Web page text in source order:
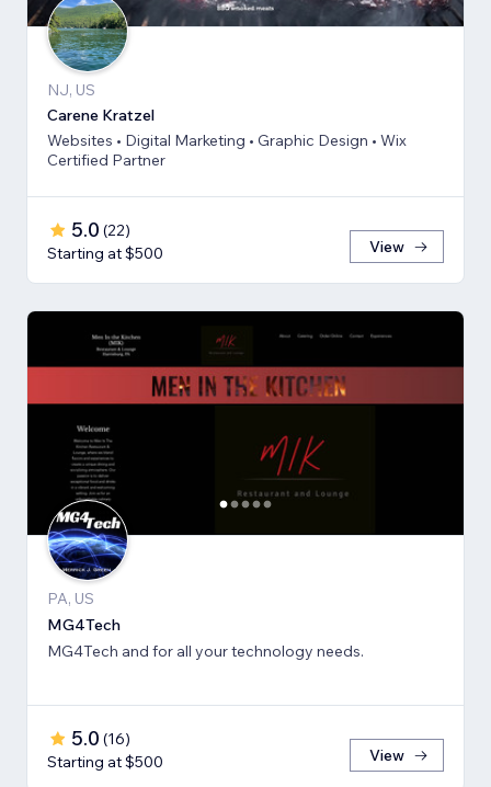
NJ, US
Carene Kratzel
Websites • Digital Marketing • Graphic Design • Wix
Certified Partner
5.0 (22)
Starting at $500
View
PA, US
MG4Tech
MG4Tech and for all your technology needs.
5.0 (16)
Starting at $500
View